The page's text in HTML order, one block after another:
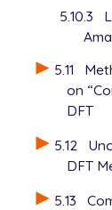
5.10.3
5.11
on
DFT
5.12
DFT
5.13